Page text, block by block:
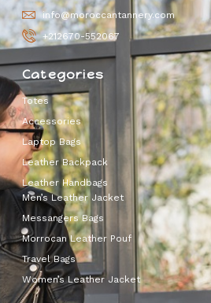
info@moroccantannery.com
+212670-552067
Categories
Totes
Accessories
Laptop Bags
Leather Backpack
Leather Handbags
Men’s Leather Jacket
Messangers Bags
Morrocan Leather Pouf
Travel Bags
Women’s Leather Jacket